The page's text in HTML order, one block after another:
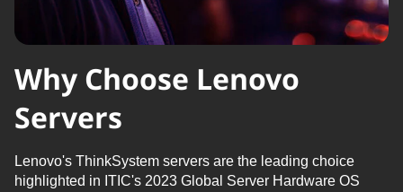
Why Choose Lenovo
Servers
Lenovo's ThinkSystem servers are the leading choice
highlighted in ITIC's 2023 Global Server Hardware OS